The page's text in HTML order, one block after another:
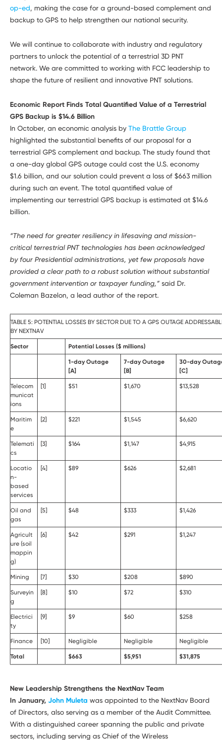
op-ed, making the case for a ground-based complement and
backup to GPS to help strengthen our national security.
We will continue to collaborate with industry and regulatory
partners to unlock the potential of a terrestrial 3D PNT
network. We are committed to working with FCC leadership to
shape the future of resilient and innovative PNT solutions.
Economic Report Finds Total Quantified Value of a Terrestrial
GPS Backup is $14.6 Billion
In October, an economic analysis by The Brattle Group
highlighted the substantial benefits of our proposal for a
terrestrial GPS complement and backup. The study found that
a one-day global GPS outage could cost the U.S. economy
$1.6 billion, and our solution could prevent a loss of $663 million
during such an event. The total quantified value of
implementing our terrestrial GPS backup is estimated at $14.6
billion.
“The need for greater resiliency in lifesaving and mission-
critical terrestrial PNT technologies has been acknowledged
by four Presidential administrations, yet few proposals have
provided a clear path to a robust solution without substantial
government intervention or taxpayer funding,” said Dr.
Coleman Bazelon, a lead author of the report.
TABLE 5: POTENTIAL LOSSES BY SECTOR DUE TO A GPS OUTAGE
BY NEXTNAV
Sector Potential Losses ($ millions)
1-day Outage
[A]
7-day Outage
[B]
30-day
[C]
Telecom
municat
ions
[1] $51 $1,670 $13,528
Maritim
e
[2] $221 $1,545 $6,620
Telemati
cs
[3] $164 $1,147 $4,915
Locatio
n-
based
services
[4] $89 $626 $2,681
Oil and
gas
[5] $48 $333 $1,426
Agricult
ure (soil
mappin
g)
[6] $42 $291 $1,247
Mining [7] $30 $208 $890
Surveyin
g
[8] $10 $72 $310
Electrici
ty
[9] $9 $60 $258
Finance [10] Negligible Negligible Negligible
Total $663 $5,951 $31,875
New Leadership Strengthens the NextNav Team
In January, John Muleta was appointed to the NextNav Board
of Directors, also serving as a member of the Audit Committee.
With a distinguished career spanning the public and private
sectors, including serving as Chief of the Wireless